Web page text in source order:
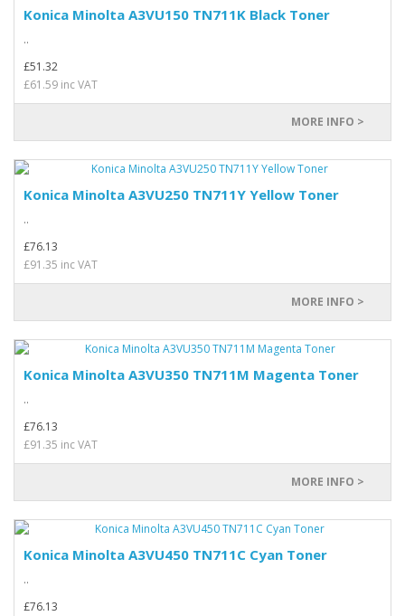
Konica Minolta A3VU150 TN711K Black Toner
..
£51.32
£61.59 inc VAT
MORE INFO >
Konica Minolta A3VU250 TN711Y Yellow Toner
..
£76.13
£91.35 inc VAT
MORE INFO >
Konica Minolta A3VU350 TN711M Magenta Toner
..
£76.13
£91.35 inc VAT
MORE INFO >
Konica Minolta A3VU450 TN711C Cyan Toner
..
£76.13